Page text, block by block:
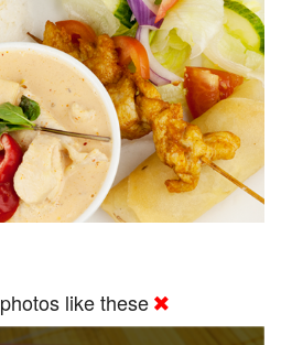
photos like these